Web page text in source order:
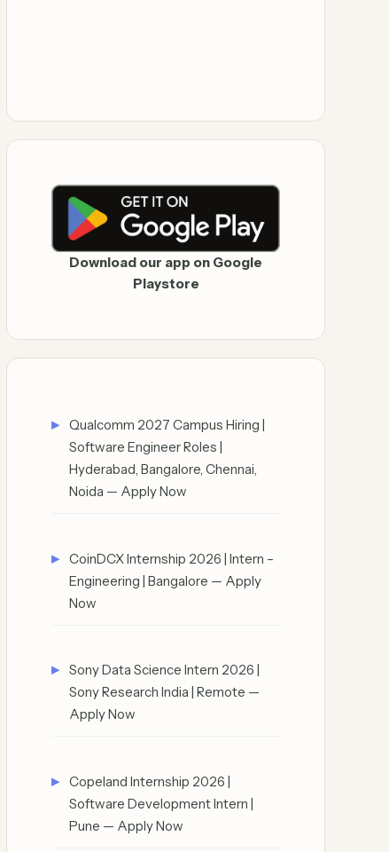
Download our app on Google
Playstore
Qualcomm 2027 Campus Hiring |
Software Engineer Roles |
Hyderabad, Bangalore, Chennai,
Noida — Apply Now
CoinDCX Internship 2026 | Intern –
Engineering | Bangalore — Apply
Now
Sony Data Science Intern 2026 |
Sony Research India | Remote —
Apply Now
Copeland Internship 2026 |
Software Development Intern |
Pune — Apply Now